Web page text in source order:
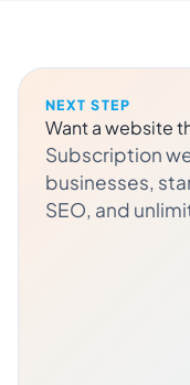
NEXT STEP
Want a website
Subscription
businesses,
SEO, and